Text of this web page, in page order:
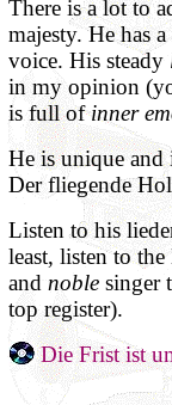
There is a lot to
majesty. He has
voice. His steady
in my opinion
is full ofinner
He is unique and
Der fliegende
Listen to his
least, listen to
and noble singer
top register).
Die Frist ist